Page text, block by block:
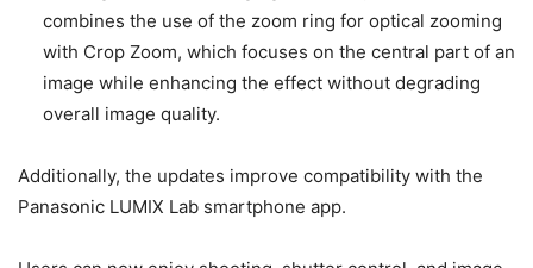
Users can now enjoy shooting, shutter control, and image
transfer for camera-to-cloud functions, along with wireless
connectivity for live streaming.
Image Credit – Panasonic USA